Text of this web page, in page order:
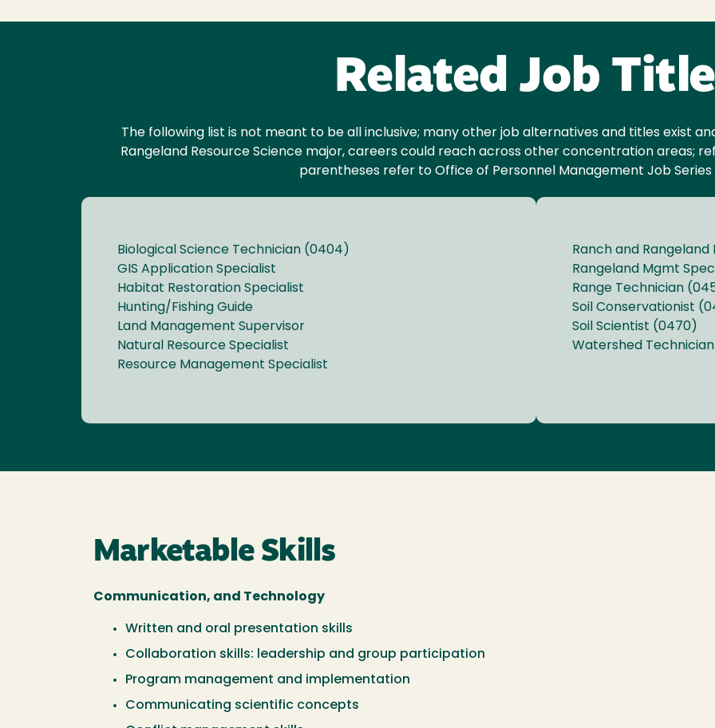
Related Job
The following list is not meant to be all inclusive; many other job alternatives and titles exist
Rangeland Resource Science major, careers could reach across other concentration areas;
parentheses refer to Office of Personnel Management Job Series
Biological Science Technician (0404)
GIS Application Specialist
Habitat Restoration Specialist
Hunting/Fishing Guide
Land Management Supervisor
Natural Resource Specialist
Resource Management Specialist
Ranch and Rangeland
Rangeland Mgmt
Range Technician
Soil Conservationist
Soil Scientist (0470)
Watershed Technician
Marketable Skills
Communication, and Technology
Written and oral presentation skills
Collaboration skills: leadership and group participation
Program management and implementation
Communicating scientific concepts